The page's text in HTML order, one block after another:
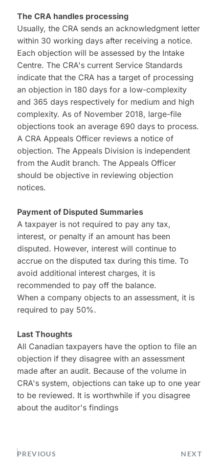
The CRA handles processing
Usually, the CRA sends an acknowledgment letter
within 30 working days after receiving a notice.
Each objection will be assessed by the Intake
Centre. The CRA's current Service Standards
indicate that the CRA has a target of processing
an objection in 180 days for a low-complexity
and 365 days respectively for medium and high
complexity. As of November 2018, large-file
objections took an average 690 days to process.
A CRA Appeals Officer reviews a notice of
objection. The Appeals Division is independent
from the Audit branch. The Appeals Officer
should be objective in reviewing objection
notices.
Payment of Disputed Summaries
A taxpayer is not required to pay any tax,
interest, or penalty if an amount has been
disputed. However, interest will continue to
accrue on the disputed tax during this time. To
avoid additional interest charges, it is
recommended to pay off the balance.
When a company objects to an assessment, it is
required to pay 50%.
Last Thoughts
All Canadian taxpayers have the option to file an
objection if they disagree with an assessment
made after an audit. Because of the volume in
CRA's system, objections can take up to one year
to be reviewed. It is worthwhile if you disagree
about the auditor's findings
PREVIOUS NEXT